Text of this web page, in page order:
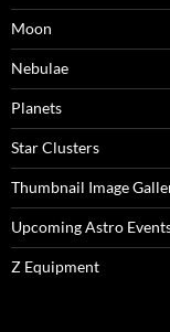
Moon
Nebulae
Planets
Star Clusters
Thumbnail Image
Upcoming Astro
Z Equipment